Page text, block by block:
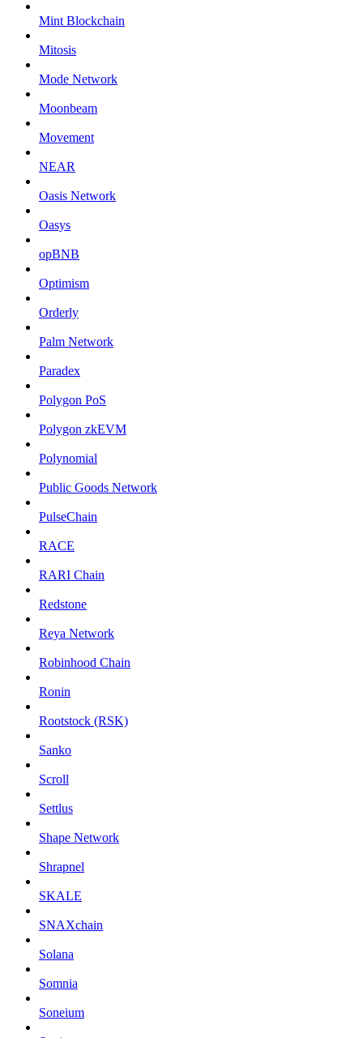
Mint Blockchain
Mitosis
Mode Network
Moonbeam
Movement
NEAR
Oasis Network
Oasys
opBNB
Optimism
Orderly
Palm Network
Paradex
Polygon PoS
Polygon zkEVM
Polynomial
Public Goods Network
PulseChain
RACE
RARI Chain
Redstone
Reya Network
Robinhood Chain
Ronin
Rootstock (RSK)
Sanko
Scroll
Settlus
Shape Network
Shrapnel
SKALE
SNAXchain
Solana
Somnia
Soneium